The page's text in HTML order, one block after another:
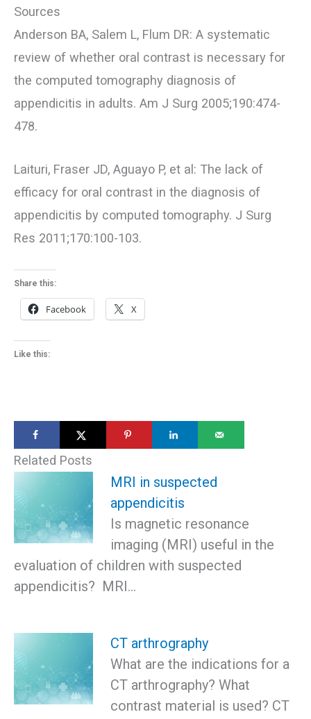
Sources
Anderson BA, Salem L, Flum DR: A systematic
review of whether oral contrast is necessary for
the computed tomography diagnosis of
appendicitis in adults. Am J Surg 2005;190:474-
478.
Laituri, Fraser JD, Aguayo P, et al: The lack of
efficacy for oral contrast in the diagnosis of
appendicitis by computed tomography. J Surg
Res 2011;170:100-103.
Share this:
Facebook X
Like this:
Related Posts
MRI in suspected
appendicitis
Is magnetic resonance
imaging (MRI) useful in the
evaluation of children with suspected
appendicitis? MRI…
CT arthrography
What are the indications for a
CT arthrography? What
contrast material is used? CT